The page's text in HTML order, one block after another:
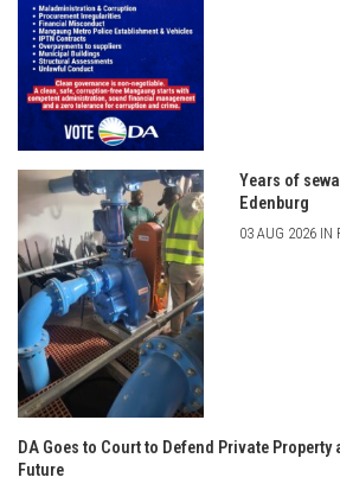
Years of
Edenburg
03 AUG 2026 IN
DA Goes to Court to Defend Private Property
Future